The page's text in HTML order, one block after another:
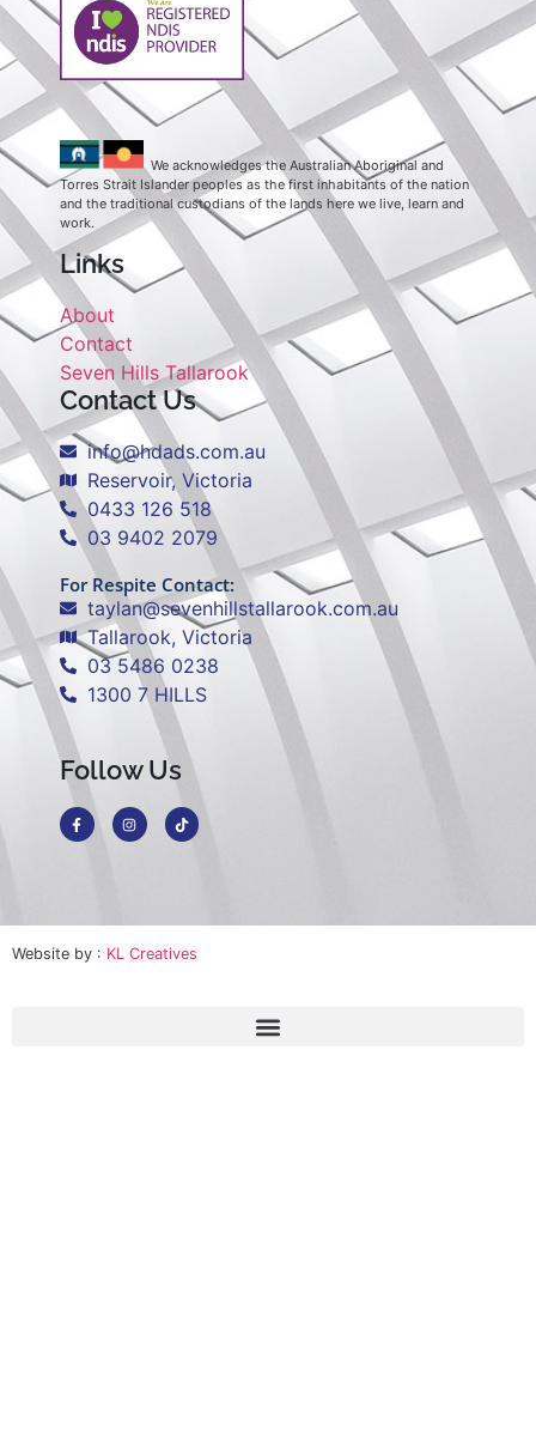
We acknowledges the Australian Aboriginal and
Torres Strait Islander peoples as the first inhabitants of the nation
and the traditional custodians of the lands here we live, learn and
work.
Links
About
Contact
Seven Hills Tallarook
Contact Us
info@hdads.com.au
Reservoir, Victoria
0433 126 518
03 9402 2079
For Respite Contact:
taylan@sevenhillstallarook.com.au
Tallarook, Victoria
03 5486 0238
1300 7 HILLS
Follow Us
Website by : KL Creatives